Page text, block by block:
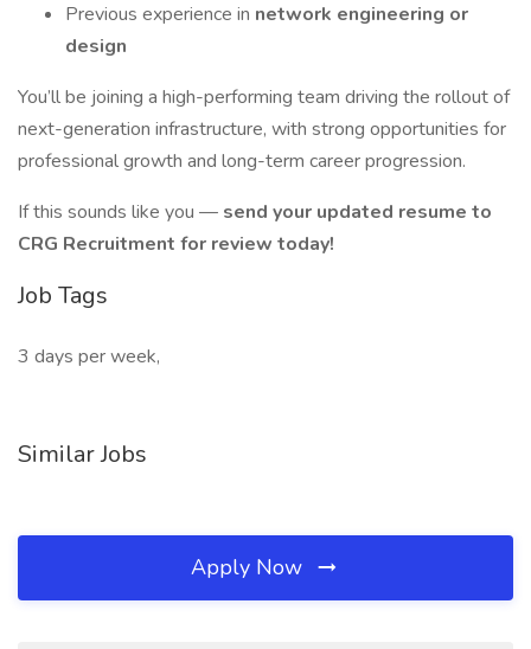
Previous experience in network engineering or
design
You’ll be joining a high-performing team driving the rollout of
next-generation infrastructure, with strong opportunities for
professional growth and long-term career progression.
If this sounds like you — send your updated resume to
CRG Recruitment for review today!
Job Tags
3 days per week,
Similar Jobs
Apply Now